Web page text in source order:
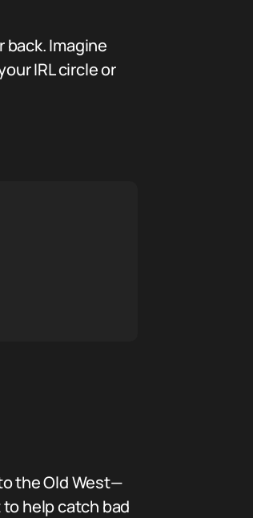
Imagine
IRL circle or
the Old West—
help catch bad